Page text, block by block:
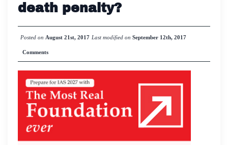
death penalty?
Posted on August 21st, 2017 Last modified on September 12th, 2017
Comments